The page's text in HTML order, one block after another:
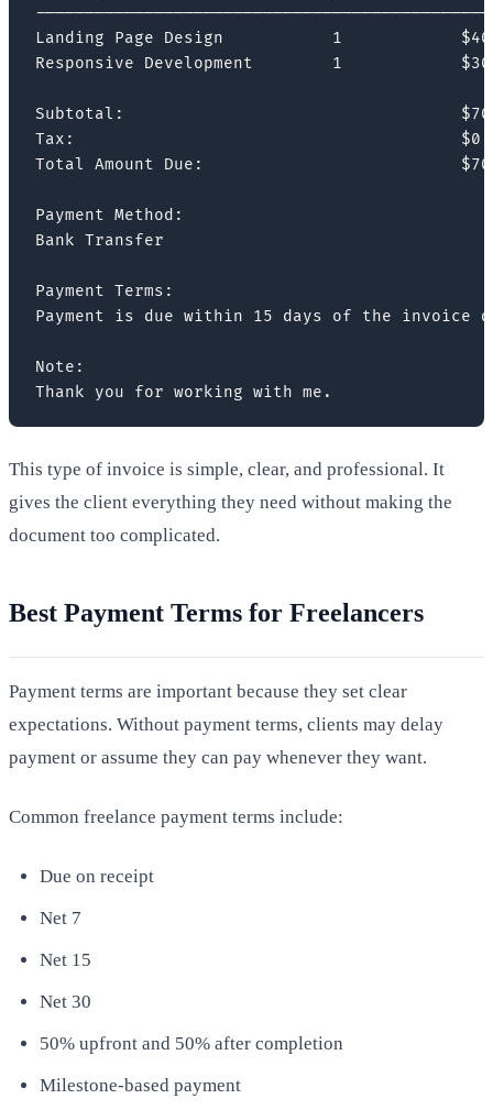
Landing Page Design           1
Responsive Development        1
Subtotal:
Tax:                                       $0
Total Amount Due:
Payment Method:
Bank Transfer
Payment Terms:
Payment is due within 15 days of the invoice
Note:
Thank you for working with me.
This type of invoice is simple, clear, and professional. It
gives the client everything they need without making the
document too complicated.
Best Payment Terms for Freelancers
Payment terms are important because they set clear
expectations. Without payment terms, clients may delay
payment or assume they can pay whenever they want.
Common freelance payment terms include:
Due on receipt
Net 7
Net 15
Net 30
50% upfront and 50% after completion
Milestone-based payment